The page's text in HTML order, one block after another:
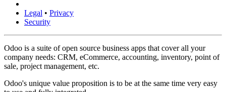
Legal • Privacy
Security
Odoo is a suite of open source business apps that cover all your
company needs: CRM, eCommerce, accounting, inventory, point of
sale, project management, etc.
Odoo's unique value proposition is to be at the same time very easy